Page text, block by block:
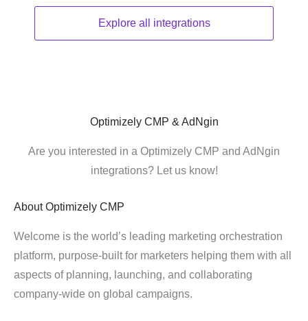
Explore all integrations
Optimizely CMP & AdNgin
Are you interested in a Optimizely CMP and AdNgin
integrations? Let us know!
About Optimizely CMP
Welcome is the world’s leading marketing orchestration
platform, purpose-built for marketers helping them with all
aspects of planning, launching, and collaborating
company-wide on global campaigns.